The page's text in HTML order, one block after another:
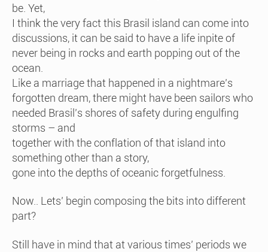
be. Yet,
I think the very fact this Brasil island can come into
discussions, it can be said to have a life inpite of
never being in rocks and earth popping out of the
ocean.
Like a marriage that happened in a nightmare’s
forgotten dream, there might have been sailors who
needed Brasil’s shores of safety during engulfing
storms – and
together with the conflation of that island into
something other than a story,
gone into the depths of oceanic forgetfulness.
Now.. Lets’ begin composing the bits into different
part?
Still have in mind that at various times’ periods we